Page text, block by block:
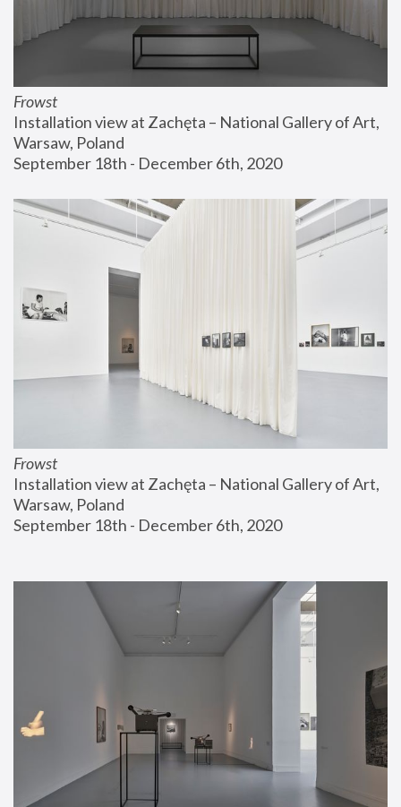
Frowst
Installation view at Zachęta – National Gallery of Art,
Warsaw, Poland
September 18th - December 6th, 2020
Frowst
Installation view at Zachęta – National Gallery of Art,
Warsaw, Poland
September 18th - December 6th, 2020